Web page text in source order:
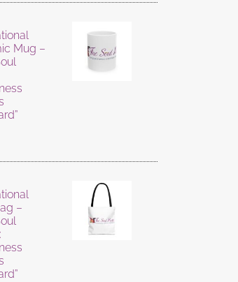
Mug –
–